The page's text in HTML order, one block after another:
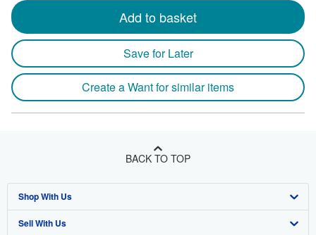
Add to basket
Save for Later
Create a Want for similar items
BACK TO TOP
Shop With Us
Advanced Search
Sell With Us